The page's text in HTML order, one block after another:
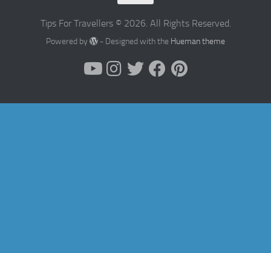
Tips For Travellers © 2026. All Rights Reserved.
Powered by - Designed with the Hueman theme